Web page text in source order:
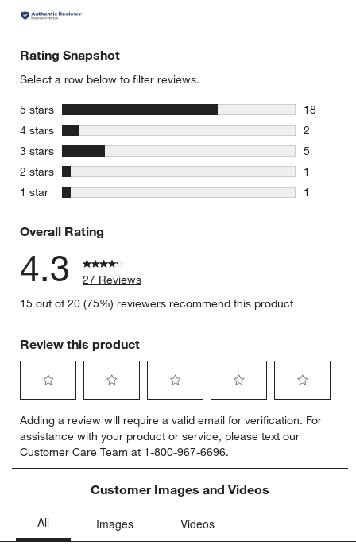
Rating Snapshot
Select a row below to filter reviews.
5 stars stars
18
18
4 stars stars
2
2 reviews
3 stars stars
5
5 reviews
2 stars stars
1
1 review
1 star stars
1
Overall Rating
4.3
27 Reviews
15 out of 20 (75%) reviewers recommend this product
Review this product
to
rate
the
item
star.
to
rate
the
item
with
stars.
to
rate
the
item
with
to
rate
the
item
with
to
rate
item
Adding a review will require a valid email for verification. For
assistance with your product or service, please text our
Customer Care Team at 1-800-967-6696.
Customer Images and Videos